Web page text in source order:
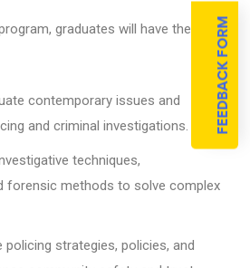
graduates will have the
contemporary issues and
and criminal investigations.
techniques,
forensic methods to solve complex
strategies, policies, and
FEEDBACK FORM